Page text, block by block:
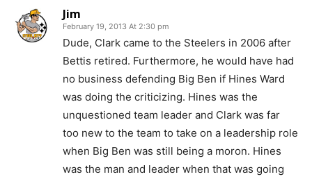
Jim
February 19, 2013 At 2:30 pm
Dude, Clark came to the Steelers in 2006 after
Bettis retired. Furthermore, he would have had
no business defending Big Ben if Hines Ward
was doing the criticizing. Hines was the
unquestioned team leader and Clark was far
too new to the team to take on a leadership role
when Big Ben was still being a moron. Hines
was the man and leader when that was going